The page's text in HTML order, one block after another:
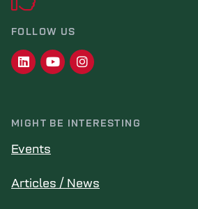
FOLLOW US
MIGHT BE INTERESTING
Events
Articles / News